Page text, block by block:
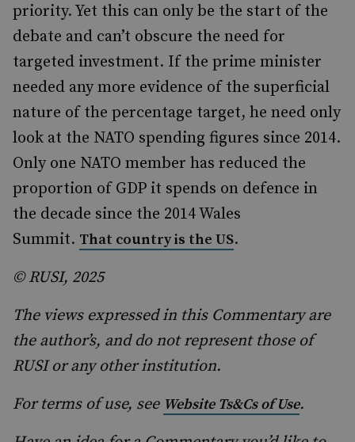
priority. Yet this can only be the start of the
debate and can’t obscure the need for
targeted investment. If the prime minister
needed any more evidence of the superficial
nature of the percentage target, he need only
look at the NATO spending figures since 2014.
Only one NATO member has reduced the
proportion of GDP it spends on defence in
the decade since the 2014 Wales
Summit. That country is the US.
© RUSI, 2025
The views expressed in this Commentary are
the author’s, and do not represent those of
RUSI or any other institution.
For terms of use, see Website Ts&Cs of Use.